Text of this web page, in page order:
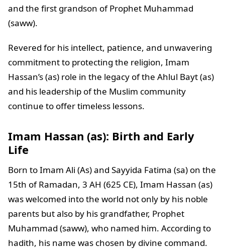
and the first grandson of Prophet Muhammad
(saww).
Revered for his intellect, patience, and unwavering
commitment to protecting the religion, Imam
Hassan’s (as) role in the legacy of the Ahlul Bayt (as)
and his leadership of the Muslim community
continue to offer timeless lessons.
Imam Hassan (as): Birth and Early
Life
Born to Imam Ali (As) and Sayyida Fatima (sa) on the
15th of Ramadan, 3 AH (625 CE), Imam Hassan (as)
was welcomed into the world not only by his noble
parents but also by his grandfather, Prophet
Muhammad (saww), who named him. According to
hadith, his name was chosen by divine command.